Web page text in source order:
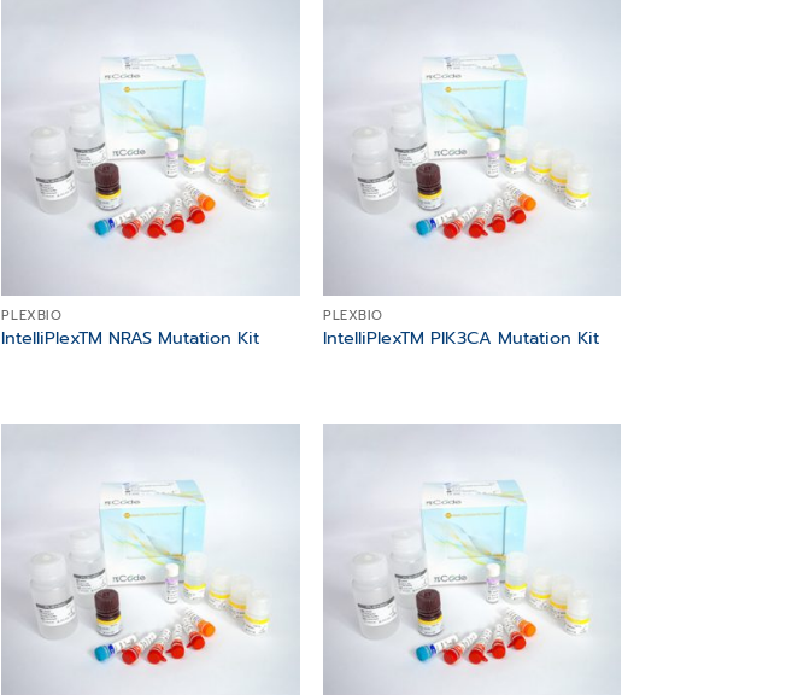
PLEXBIO
IntelliPlexTM NRAS Mutation Kit
PLEXBIO
IntelliPlexTM PIK3CA Mutation Kit